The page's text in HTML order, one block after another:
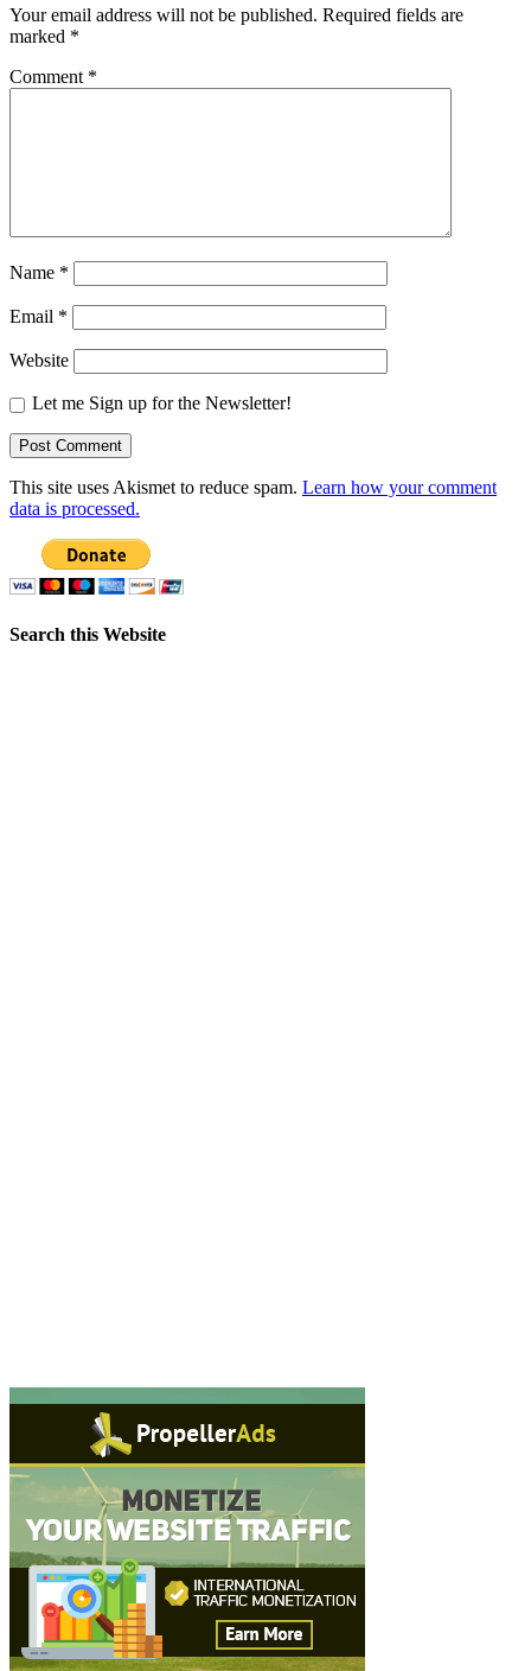
Your email address will not be published. Required fields are
marked *
Comment *
Name *
Email *
Website
Let me Sign up for the Newsletter!
This site uses Akismet to reduce spam. Learn how your comment
data is processed.
Search this Website